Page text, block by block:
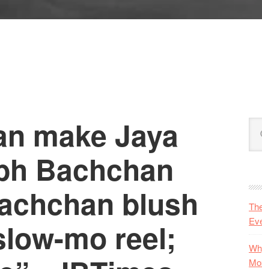
make Jaya
Bachchan
blush
mo reel;
this